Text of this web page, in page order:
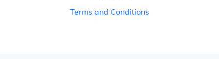
Terms and Conditions